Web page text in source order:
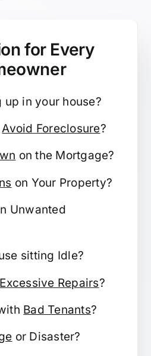
for Every
in your house?
Avoid Foreclosure?
on the Mortgage?
on Your Property?
Unwanted
sitting Idle?
Excessive Repairs?
Bad Tenants?
or Disaster?